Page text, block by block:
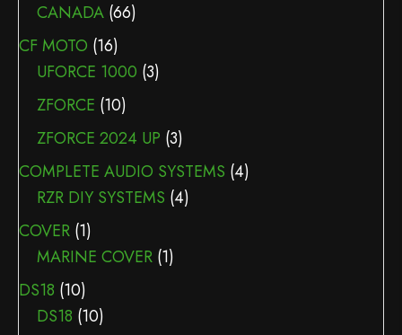
CANADA (66)
CF MOTO (16)
UFORCE 1000 (3)
ZFORCE (10)
ZFORCE 2024 UP (3)
COMPLETE AUDIO SYSTEMS (4)
RZR DIY SYSTEMS (4)
COVER (1)
MARINE COVER (1)
DS18 (10)
DS18 (10)